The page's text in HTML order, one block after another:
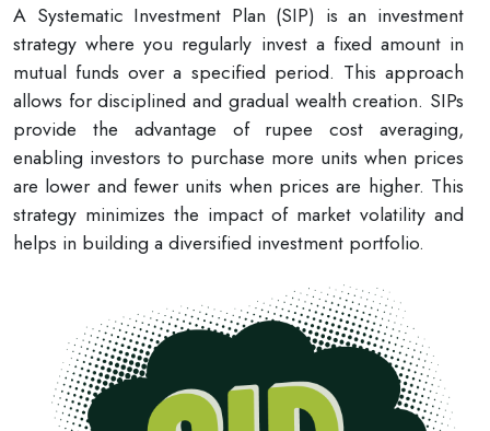
A Systematic Investment Plan (SIP) is an investment
strategy where you regularly invest a fixed amount in
mutual funds over a specified period. This approach
allows for disciplined and gradual wealth creation. SIPs
provide the advantage of rupee cost averaging,
enabling investors to purchase more units when prices
are lower and fewer units when prices are higher. This
strategy minimizes the impact of market volatility and
helps in building a diversified investment portfolio.